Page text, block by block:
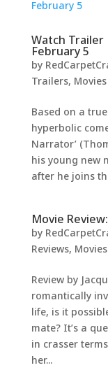
Watch Trailer
February 5
by
Trailers, Movies
Based on a
hyperbolic
Narrator’
his young new
after he joins
Movie
by
Reviews, Movies
Review by
romantically
life, is it
mate? It’s a
in crasser
her...